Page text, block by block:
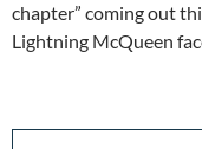
chapter” coming out
Lightning McQueen